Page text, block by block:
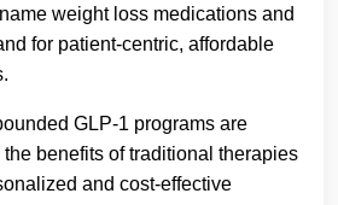
weight loss medications and
for patient-centric, affordable
GLP-1 programs are
benefits of traditional therapies
and cost-effective